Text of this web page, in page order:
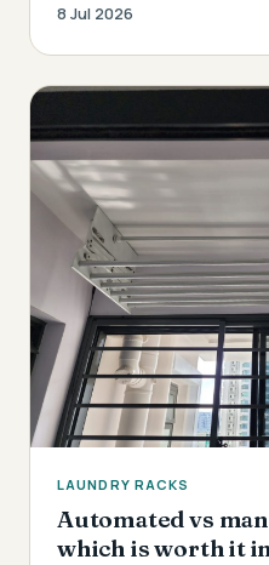
8 Jul 2026
LAUNDRY RACKS
Automated vs
which is worth it